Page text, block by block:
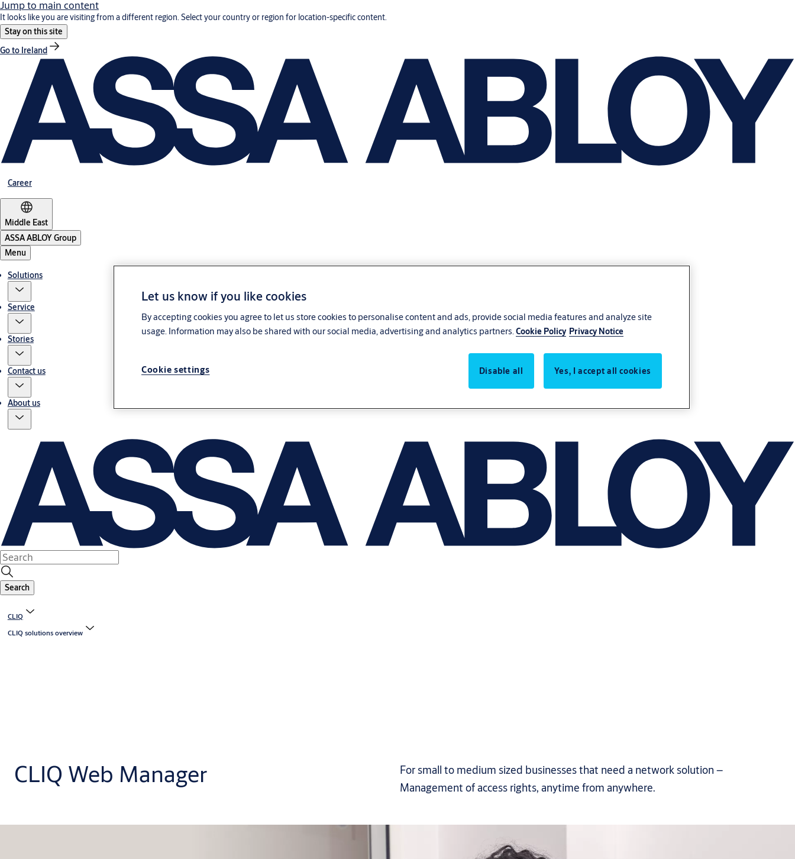
Jump to main content
It looks like you are visiting from a different region. Select your country or region for location-specific content.
Stay on this site
Go to Ireland
Career
Middle East
ASSA ABLOY Group
Menu
Solutions
Service
Stories
Contact us
About us
Search
CLIQ
CLIQ solutions overview
CLIQ Web Manager
For small to medium sized businesses that need a network solution –
Management of access rights, anytime from anywhere.
Let us know if you like cookies
By accepting cookies you agree to let us store cookies to personalise content and ads, provide social media features and analyze site
usage. Information may also be shared with our social media, advertising and analytics partners.Cookie Policy Privacy Notice
Cookie settings Disable all Yes, I accept all cookies